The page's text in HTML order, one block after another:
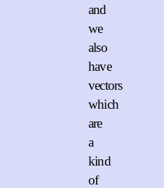
and
we
also
have
vectors
which
are
a
kind
of